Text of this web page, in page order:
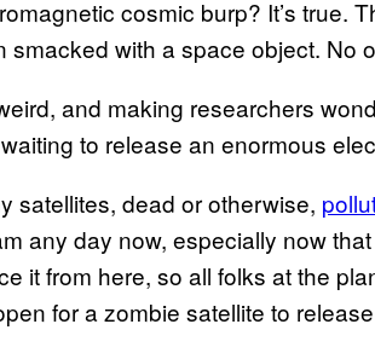
cosmic burp? It’s true.
with a space object. No
and making researchers
to release an enormous
satellites, dead or otherwise,
any day now, especially now that
it from here, so all folks at the
for a zombie satellite to